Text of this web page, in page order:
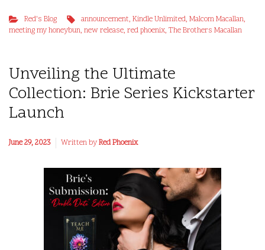
Red's Blog announcement,Kindle Unlimited,Malcom Macallan,
meeting my honeybun, new release, red phoenix, The Brothers Macallan
Unveiling the Ultimate
Collection: Brie Series Kickstarter
Launch
June 29, 2023 Written byRed Phoenix